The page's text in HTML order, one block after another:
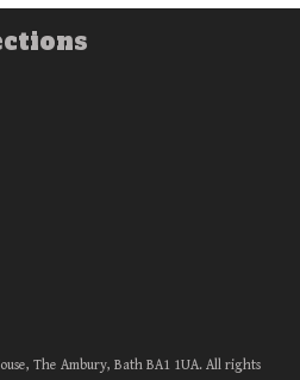
The Ambury, Bath BA1 1UA. All rights